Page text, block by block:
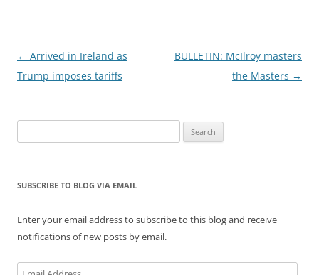
Post
navigation
← Arrived in Ireland as
Trump imposes tariffs
BULLETIN: McIlroy masters
the Masters →
for:
SUBSCRIBE TO BLOG VIA EMAIL
Enter your email address to subscribe to this blog and receive
notifications of new posts by email.
Email